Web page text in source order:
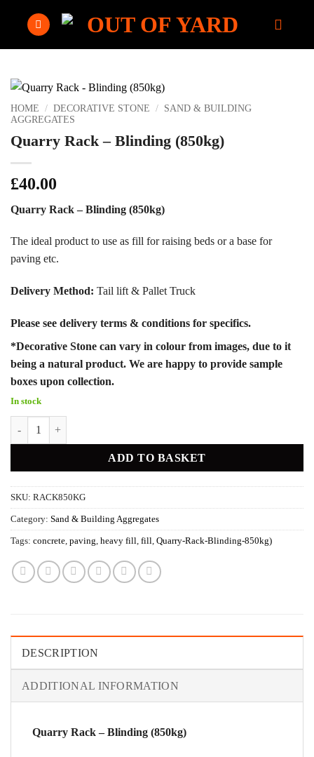
HOME / DECORATIVE STONE / SAND & BUILDING
AGGREGATES
Quarry Rack – Blinding (850kg)
£40.00
Quarry Rack – Blinding (850kg)
The ideal product to use as fill for raising beds or a base for
paving etc.
Delivery Method: Tail lift & Pallet Truck
Please see delivery terms & conditions for specifics.
*Decorative Stone can vary in colour from images, due to it
being a natural product. We are happy to provide sample
boxes upon collection.
In stock
ADD TO BASKET
SKU: RACK850KG
Category: Sand & Building Aggregates
Tags: concrete paving heavy fill fill Quarry-Rack-Blinding-850kg)
DESCRIPTION
ADDITIONAL INFORMATION
Quarry Rack – Blinding (850kg)